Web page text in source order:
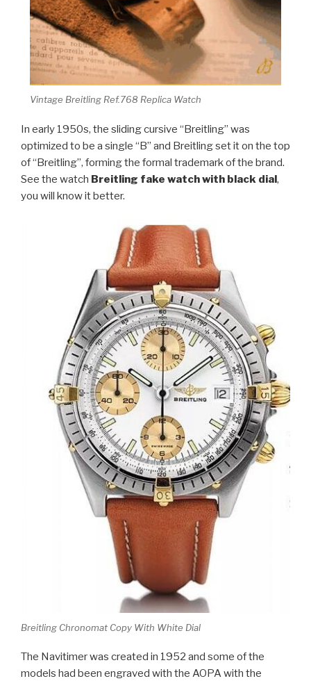
Vintage Breitling Ref.768 Replica Watch
In early 1950s, the sliding cursive “Breitling” was
optimized to be a single “B” and Breitling set it on the top
of “Breitling”, forming the formal trademark of the brand.
See the watch Breitling fake watch with black dial,
you will know it better.
Breitling Chronomat Copy With White Dial
The Navitimer was created in 1952 and some of the
models had been engraved with the AOPA with the